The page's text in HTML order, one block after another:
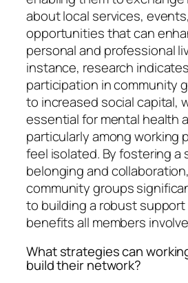
about local services,
opportunities that can
personal and professional
instance, research
participation in community
to increased social capital,
essential for mental health
particularly among working
feel isolated. By fostering a
belonging and
community groups
to building a robust
benefits all members
What strategies can
build their network?